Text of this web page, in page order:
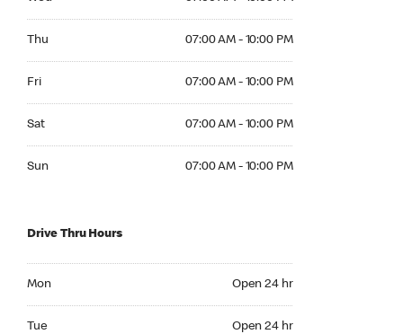
Thu 07:00 AM - 10:00 PM
Fri 07:00 AM - 10:00 PM
Sat 07:00 AM - 10:00 PM
Sun 07:00 AM - 10:00 PM
Drive Thru Hours
Mon Open 24 hr
Tue Open 24 hr